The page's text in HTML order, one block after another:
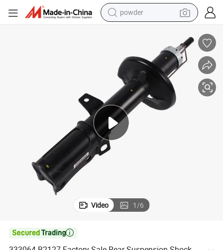
powder
crawler excavator
farm tractor
shoulder bag
electric car
man watch
electric bike
Video 1/6
